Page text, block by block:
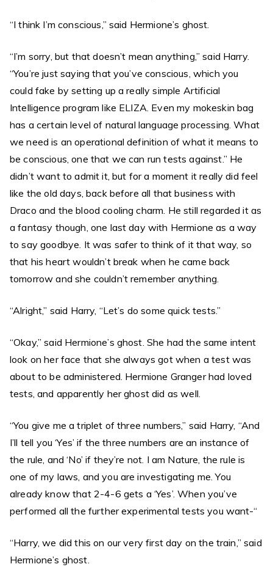
“I think I’m conscious,” said Hermione’s ghost.
“I’m sorry, but that doesn’t mean anything,” said Harry.
“You’re just saying that you’ve conscious, which you
could fake by setting up a really simple Artificial
Intelligence program like ELIZA. Even my mokeskin bag
has a certain level of natural language processing. What
we need is an operational definition of what it means to
be conscious, one that we can run tests against.” He
didn’t want to admit it, but for a moment it really did feel
like the old days, back before all that business with
Draco and the blood cooling charm. He still regarded it as
a fantasy though, one last day with Hermione as a way
to say goodbye. It was safer to think of it that way, so
that his heart wouldn’t break when he came back
tomorrow and she couldn’t remember anything.
“Alright,” said Harry, “Let’s do some quick tests.”
“Okay,” said Hermione’s ghost. She had the same intent
look on her face that she always got when a test was
about to be administered. Hermione Granger had loved
tests, and apparently her ghost did as well.
“You give me a triplet of three numbers,” said Harry, “And
I’ll tell you ‘Yes’ if the three numbers are an instance of
the rule, and ‘No’ if they’re not. I am Nature, the rule is
one of my laws, and you are investigating me. You
already know that 2-4-6 gets a ‘Yes’. When you’ve
performed all the further experimental tests you want-“
“Harry, we did this on our very first day on the train,” said
Hermione’s ghost.